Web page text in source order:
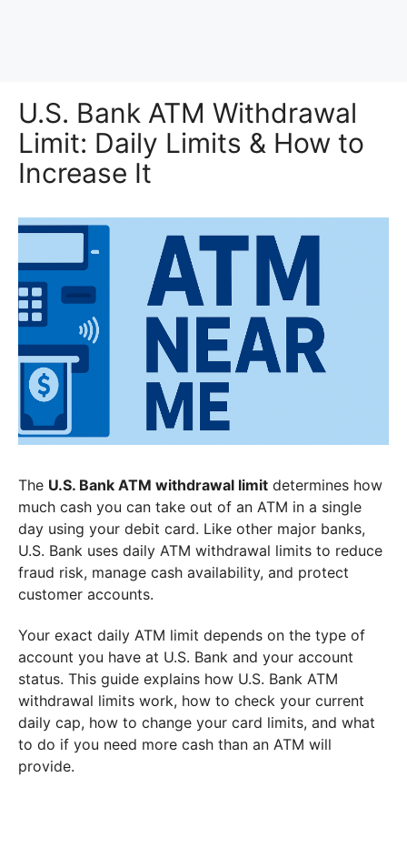
U.S. Bank ATM Withdrawal
Limit: Daily Limits & How to
Increase It
The U.S. Bank ATM withdrawal limit determines how
much cash you can take out of an ATM in a single
day using your debit card. Like other major banks,
U.S. Bank uses daily ATM withdrawal limits to reduce
fraud risk, manage cash availability, and protect
customer accounts.
Your exact daily ATM limit depends on the type of
account you have at U.S. Bank and your account
status. This guide explains how U.S. Bank ATM
withdrawal limits work, how to check your current
daily cap, how to change your card limits, and what
to do if you need more cash than an ATM will
provide.